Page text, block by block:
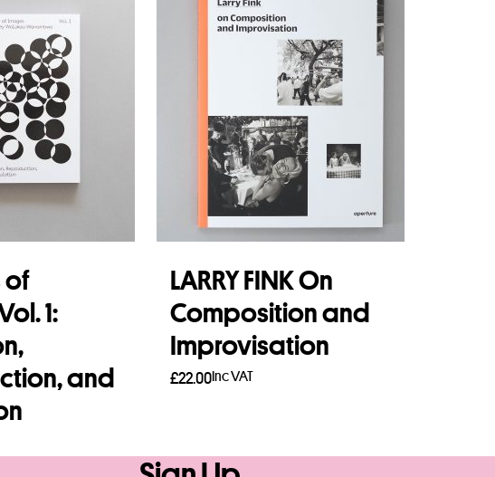
of
1:
and
LARRY FINK On
Composition and
Improvisation
£22.00Inc VAT